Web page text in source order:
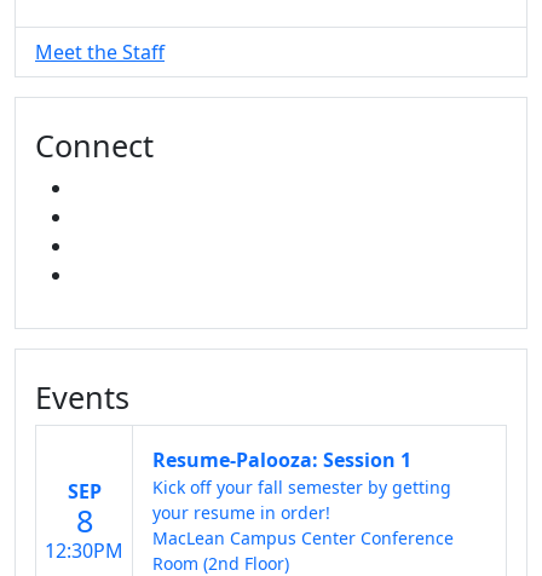
Meet the Staff
Connect
Events
SEP
8
12:30PM
Resume-Palooza: Session 1
Kick off your fall semester by getting
your resume in order!
MacLean Campus Center Conference
Room (2nd Floor)